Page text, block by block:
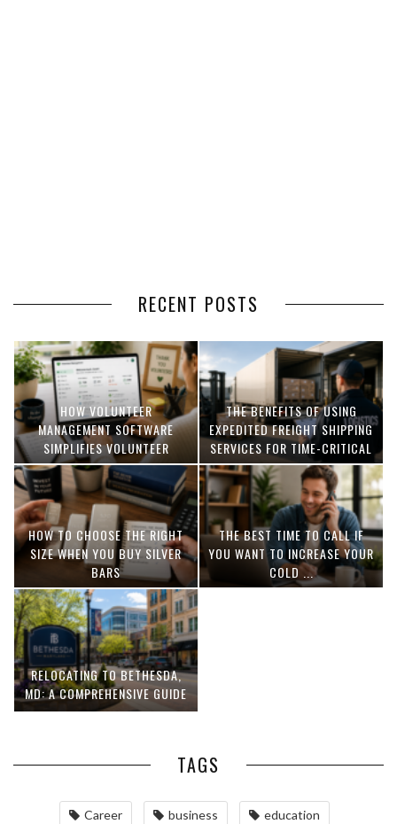
RECENT POSTS
HOW VOLUNTEER
MANAGEMENT SOFTWARE
SIMPLIFIES VOLUNTEER
COORDINATION
THE BENEFITS OF USING
EXPEDITED FREIGHT SHIPPING
SERVICES FOR TIME-CRITICAL
DELIVERIES
HOW TO CHOOSE THE RIGHT
SIZE WHEN YOU BUY SILVER
BARS
THE BEST TIME TO CALL IF
YOU WANT TO INCREASE YOUR
COLD ...
RELOCATING TO BETHESDA,
MD: A COMPREHENSIVE GUIDE
TAGS
Career business education